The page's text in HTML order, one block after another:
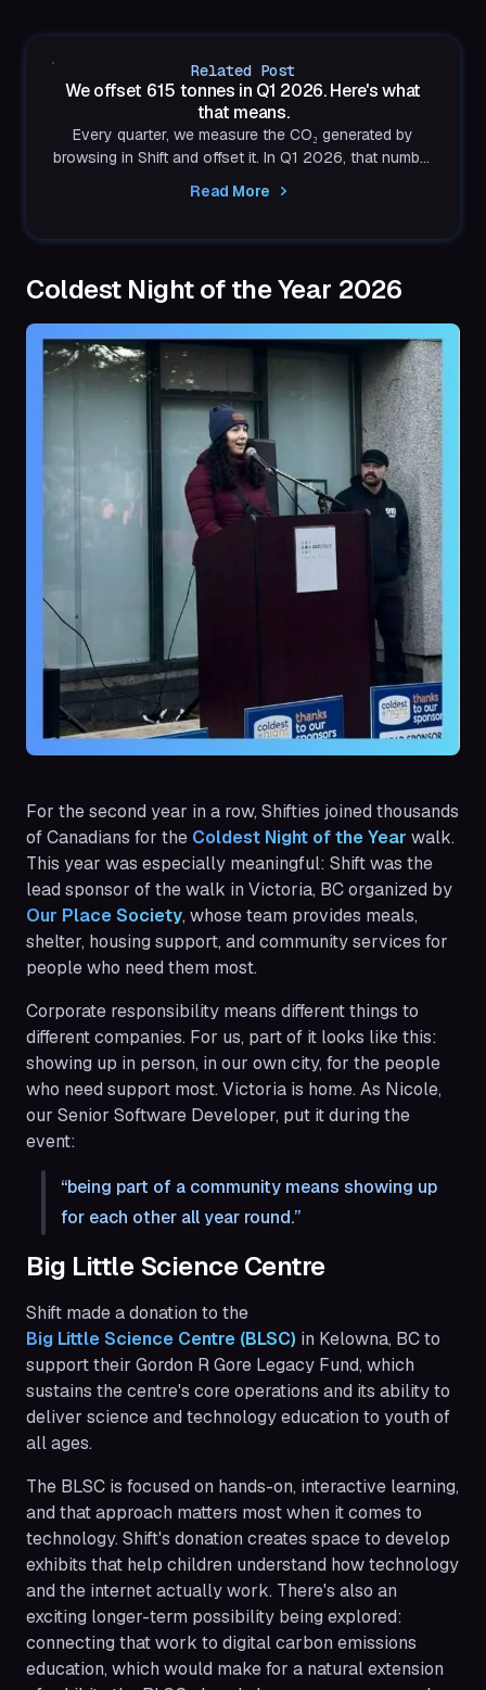
Related Post
We offset 615 tonnes in Q1 2026. Here's what
that means.
Every quarter, we measure the CO₂ generated by
browsing in Shift and offset it. In Q1 2026, that number
the work is just getting started.
Read More
Coldest Night of the Year 2026
For the second year in a row, Shifties joined thousands
of Canadians for the Coldest Night of the Year walk.
This year was especially meaningful: Shift was the
lead sponsor of the walk in Victoria, BC organized by
Our Place Society, whose team provides meals,
shelter, housing support, and community services for
people who need them most.
Corporate responsibility means different things to
different companies. For us, part of it looks like this:
showing up in person, in our own city, for the people
who need support most. Victoria is home. As Nicole,
our Senior Software Developer, put it during the
event:
being part of a community means showing up
for each other all year round.
Big Little Science Centre
Shift made a donation to the
Big Little Science Centre (BLSC) in Kelowna, BC to
support their Gordon R Gore Legacy Fund, which
sustains the centre's core operations and its ability to
deliver science and technology education to youth of
all ages.
The BLSC is focused on hands-on, interactive learning,
and that approach matters most when it comes to
technology. Shift's donation creates space to develop
exhibits that help children understand how technology
and the internet actually work. There's also an
exciting longer-term possibility being explored:
connecting that work to digital carbon emissions
education, which would make for a natural extension